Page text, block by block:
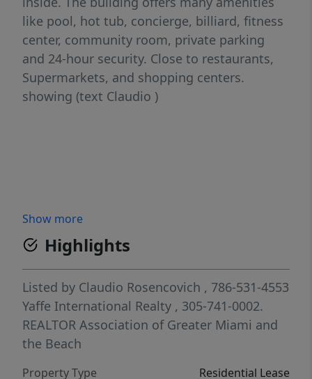
like pool, hot tub, concierge, billiard, fitness
center, community room, private parking
and 24-hour security. Close to restaurants,
Supermarkets, and shopping centers.
showing (text Claudio )
Show more
Highlights
Listed by Claudio Rosencovich , 786-531-4553
Yaffe International Realty , 305-741-0002.
REALTOR Association of Greater Miami and
the Beach
Property Type
Residential Lease